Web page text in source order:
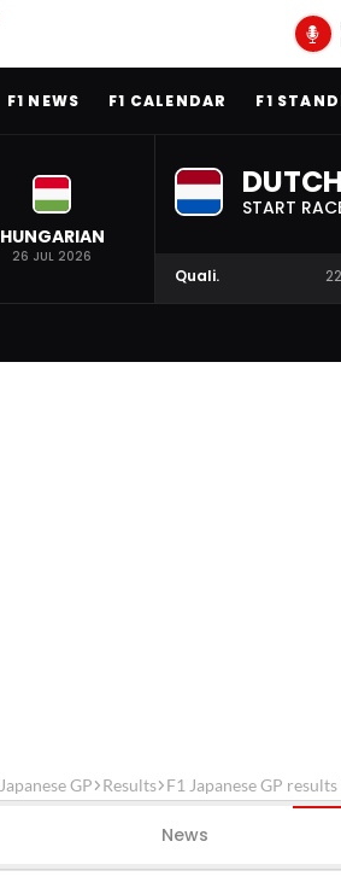
F1 NEWS F1 CALENDAR F1
HUNGARIAN
26 JUL 2026
START
Quali.
Japanese GP Results F1 Japanese GP
News